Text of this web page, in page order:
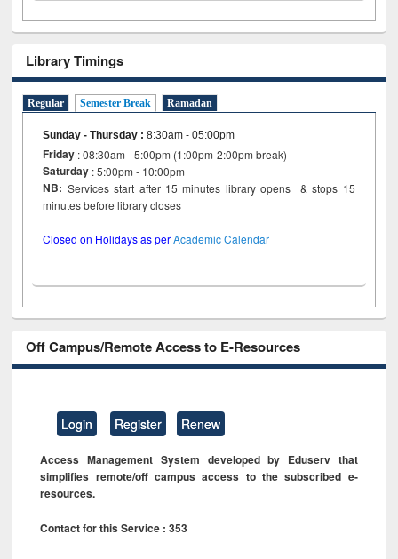
Library Timings
Regular Semester Break Ramadan
Sunday - Thursday :8:30am - 05:00pm
Friday : 08:30am - 5:00pm (1:00pm-2:00pm break)
Saturday : 5:00pm - 10:00pm
NB: Services start after 15 minutes library opens & stops 15
minutes before library closes
Closed on Holidays as perAcademic Calendar
Off Campus/Remote Access to E-Resources
Login Register Renew
Access Management System developed by Eduserv that
simplifies remote/off campus access to the subscribed e-
resources.
Contact for this Service : 353